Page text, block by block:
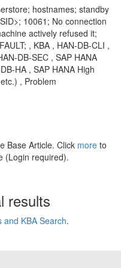
hostnames; standby
10061; No connection
actively refused it;
, KBA , HAN-DB-CLI ,
DB-SEC , SAP HANA
HA , SAP HANA High
, Problem
Base Article. Click more to
(Login required).
results
and KBA Search.